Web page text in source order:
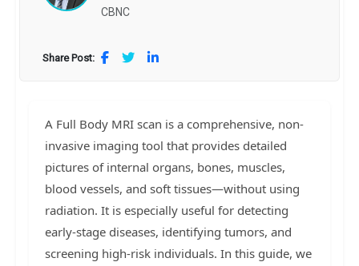
CBNC
Share Post:
A Full Body MRI scan is a comprehensive, non-
invasive imaging tool that provides detailed
pictures of internal organs, bones, muscles,
blood vessels, and soft tissues—without using
radiation. It is especially useful for detecting
early-stage diseases, identifying tumors, and
screening high-risk individuals. In this guide, we